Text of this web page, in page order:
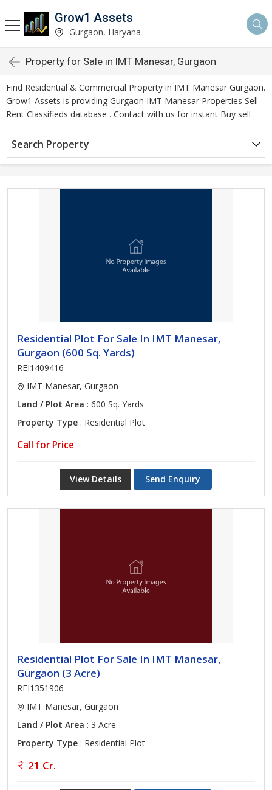
Grow1 Assets
Gurgaon, Haryana
Property for Sale in IMT Manesar, Gurgaon
Find Residential & Commercial Property in IMT Manesar Gurgaon.
Grow1 Assets is providing Gurgaon IMT Manesar Properties Sell
Rent Classifieds database . Contact with us for instant Buy sell .
Search Property
Residential Plot For Sale In IMT Manesar,
Gurgaon (600 Sq. Yards)
REI1409416
IMT Manesar, Gurgaon
Land / Plot Area : 600 Sq. Yards
Property Type : Residential Plot
Call for Price
View Details Send Enquiry
Residential Plot For Sale In IMT Manesar,
Gurgaon (3 Acre)
REI1351906
IMT Manesar, Gurgaon
Land / Plot Area : 3 Acre
Property Type : Residential Plot
21 Cr.